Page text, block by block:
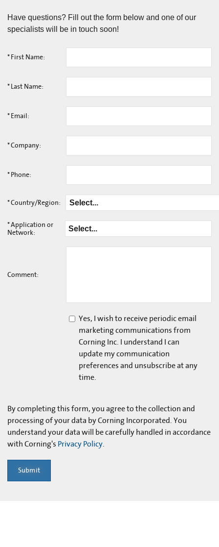
Have questions? Fill out the form below and one of our
specialists will be in touch soon!
* First Name:
* Last Name:
* Email:
*Company:
* Phone:
*Country/Region:
*Application or
Network:
Comment:
Yes, I wish to receive periodic email
marketing communications from
Corning Inc. I understand I can
update my communication
preferences and unsubscribe at any
time.
By completing this form, you agree to the collection and
processing of your data by Corning Incorporated. You
understand your data will be carefully handled in accordance
with Corning's Privacy Policy.
Submit